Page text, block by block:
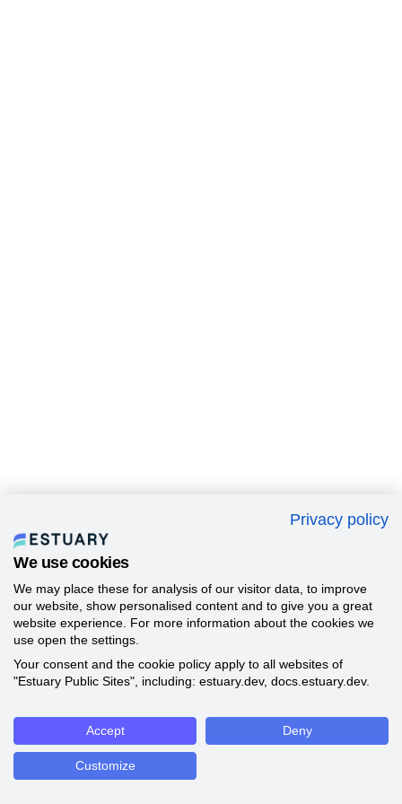
Privacy policy
We use cookies
We may place these for analysis of our visitor data, to improve
our website, show personalised content and to give you a great
website experience. For more information about the cookies we
use open the settings.
Your consent and the cookie policy apply to all websites of
"Estuary Public Sites", including: estuary.dev, docs.estuary.dev.
Accept Deny
Customize